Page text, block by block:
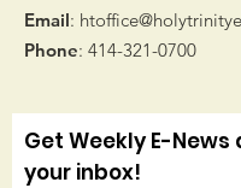
Email:
Phone: 414-321-0700
Get Weekly E-
your inbox!